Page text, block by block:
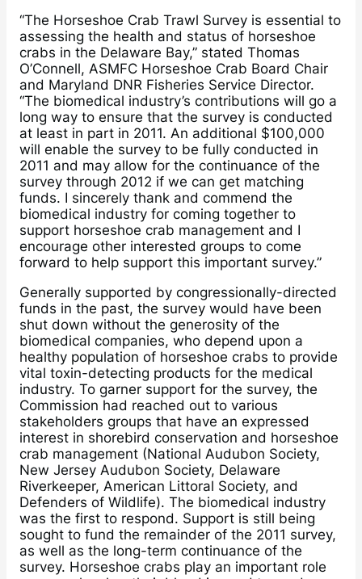
“The Horseshoe Crab Trawl Survey is essential to
assessing the health and status of horseshoe
crabs in the Delaware Bay,” stated Thomas
O’Connell, ASMFC Horseshoe Crab Board Chair
and Maryland DNR Fisheries Service Director.
“The biomedical industry’s contributions will go a
long way to ensure that the survey is conducted
at least in part in 2011. An additional $100,000
will enable the survey to be fully conducted in
2011 and may allow for the continuance of the
survey through 2012 if we can get matching
funds. I sincerely thank and commend the
biomedical industry for coming together to
support horseshoe crab management and I
encourage other interested groups to come
forward to help support this important survey.”
Generally supported by congressionally-directed
funds in the past, the survey would have been
shut down without the generosity of the
biomedical companies, who depend upon a
healthy population of horseshoe crabs to provide
vital toxin-detecting products for the medical
industry. To garner support for the survey, the
Commission had reached out to various
stakeholders groups that have an expressed
interest in shorebird conservation and horseshoe
crab management (National Audubon Society,
New Jersey Audubon Society, Delaware
Riverkeeper, American Littoral Society, and
Defenders of Wildlife). The biomedical industry
was the first to respond. Support is still being
sought to fund the remainder of the 2011 survey,
as well as the long-term continuance of the
survey. Horseshoe crabs play an important role